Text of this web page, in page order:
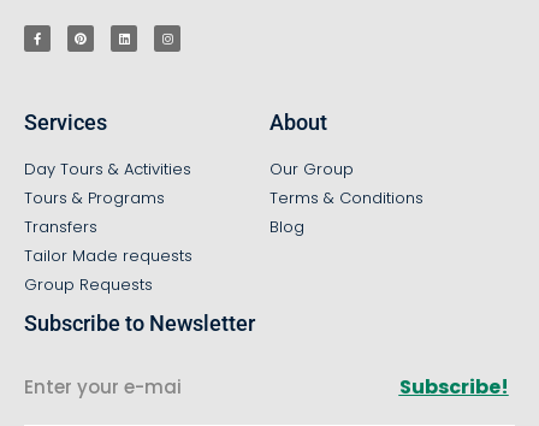
Services
Day Tours & Activities
Tours & Programs
Transfers
Tailor Made requests
Group Requests
About
Our Group
Terms & Conditions
Blog
Subscribe to Newsletter
Subscribe!